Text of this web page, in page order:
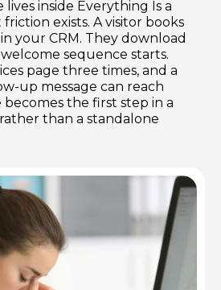
inside Everything Is a
exists. A visitor books
your CRM. They download
sequence starts.
page three times, and a
up message can reach
the first step in a
than a standalone